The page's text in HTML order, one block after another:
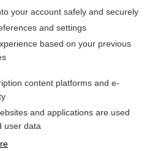
Medicine Store
date medical information
out our products
your account safely and securely
and settings
based on your previous
content platforms and e-
and applications are used
user data